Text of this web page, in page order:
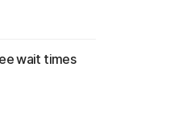
wait times